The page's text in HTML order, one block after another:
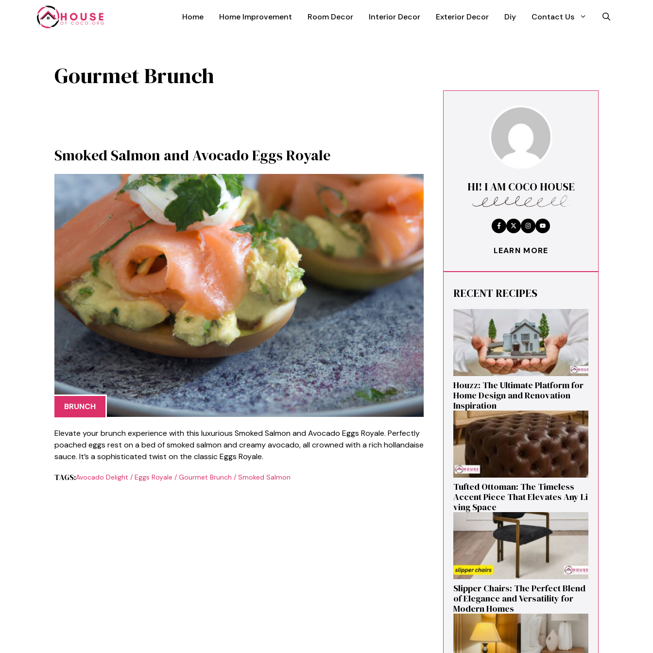
Home Home Improvement Room Decor Interior Decor Exterior Decor Diy Contact Us
Gourmet Brunch
Smoked Salmon and Avocado Eggs Royale
BRUNCH
Elevate your brunch experience with this luxurious Smoked Salmon and Avocado Eggs Royale. Perfectly
poached eggs rest on a bed of smoked salmon and creamy avocado, all crowned with a rich hollandaise
sauce. It’s a sophisticated twist on the classic Eggs Royale.
TAGS:Avocado Delight / Eggs Royale / Gourmet Brunch / Smoked Salmon
HI! I AM COCO HOUSE
LEARN MORE
RECENT RECIPES
Houzz: The Ultimate Platf‍orm f‌or
Ho‌me Design and Renovation
Ins‍p⁠iration
Tufted Ottoman: T​he T‌imeless
Accent Pie​ce‌ That Elevates Any Li​
ving S‌pa⁠c⁠e‍
Sl⁠ipper Chair⁠s​: T‌he Pe‌r⁠fect Blend
of El‍egan⁠c​e and V‍ersatilit​y for
Modern Ho​mes